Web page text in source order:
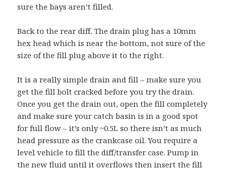
sure the bays aren’t filled.
Back to the rear diff. The drain plug has a 10mm
hex head which is near the bottom, not sure of the
size of the fill plug above it to the right.
It is a really simple drain and fill – make sure you
get the fill bolt cracked before you try the drain.
Once you get the drain out, open the fill completely
and make sure your catch basin is in a good spot
for full flow – it’s only ~0.5L so there isn’t as much
head pressure as the crankcase oil. You require a
level vehicle to fill the diff/transfer case. Pump in
the new fluid until it overflows then insert the fill